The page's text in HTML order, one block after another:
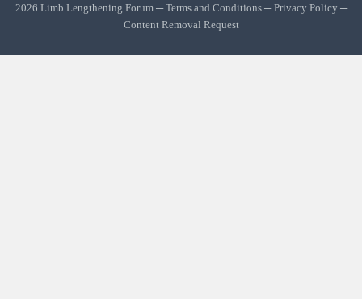
2026 Limb Lengthening Forum ─Terms and Conditions─Privacy Policy ─
Content Removal Request